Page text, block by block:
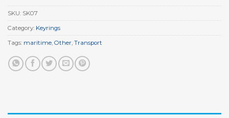
SKU: SK07
Category: Keyrings
Tags: maritime, Other, Transport